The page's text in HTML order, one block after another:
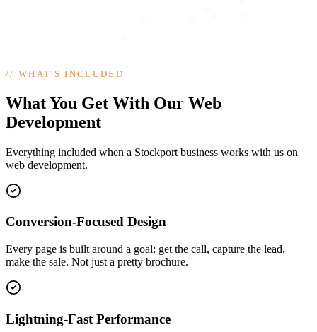
//WHAT'S INCLUDED
What You Get With Our Web
Development
Everything included when a Stockport business works with us on
web development.
Conversion-Focused Design
Every page is built around a goal: get the call, capture the lead,
make the sale. Not just a pretty brochure.
Lightning-Fast Performance